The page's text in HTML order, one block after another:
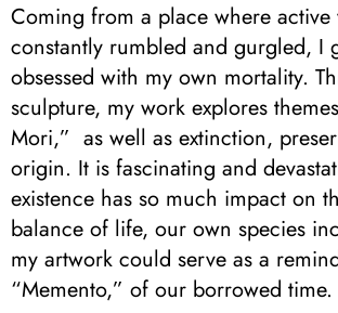
Coming from a place where active
constantly rumbled and gurgled, I
obsessed with my own mortality.
sculpture, my work explores
Mori,” as well as extinction,
origin. It is fascinating and
existence has so much impact on
balance of life, our own species
my artwork could serve as a
“Memento,” of our borrowed time.